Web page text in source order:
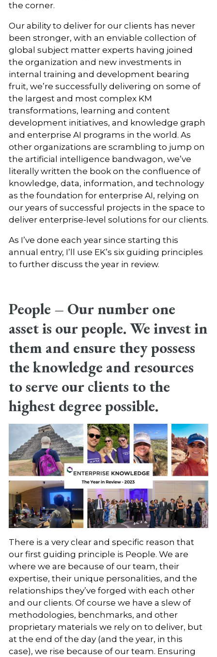
the corner.
Our ability to deliver for our clients has never
been stronger, with an enviable collection of
global subject matter experts having joined
the organization and new investments in
internal training and development bearing
fruit, we’re successfully delivering on some of
the largest and most complex KM
transformations, learning and content
development initiatives, and knowledge graph
and enterprise AI programs in the world. As
other organizations are scrambling to jump on
the artificial intelligence bandwagon, we’ve
literally written the book on the confluence of
knowledge, data, information, and technology
as the foundation for enterprise AI, relying on
our years of successful projects in the space to
deliver enterprise-level solutions for our clients.
As I’ve done each year since starting this
annual entry, I’ll use EK’s six guiding principles
to further discuss the year in review.
People – Our number one
asset is our people. We invest in
them and ensure they possess
the knowledge and resources
to serve our clients to the
highest degree possible.
There is a very clear and specific reason that
our first guiding principle is People. We are
where we are because of our team, their
expertise, their unique personalities, and the
relationships they’ve forged with each other
and our clients. Of course we have a slew of
methodologies, benchmarks, and other
proprietary materials we rely on to deliver, but
at the end of the day (and the year, in this
case), we rise because of our team. Ensuring